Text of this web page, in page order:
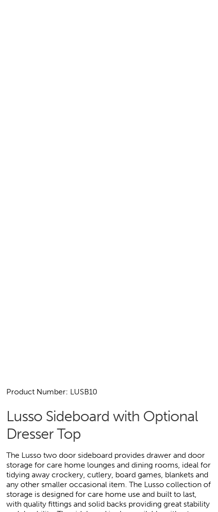
Product Number: LUSB10
Lusso Sideboard with Optional
Dresser Top
The Lusso two door sideboard provides drawer and door
storage for care home lounges and dining rooms, ideal for
tidying away crockery, cutlery, board games, blankets and
any other smaller occasional item. The Lusso collection of
storage is designed for care home use and built to last,
with quality fittings and solid backs providing great stability